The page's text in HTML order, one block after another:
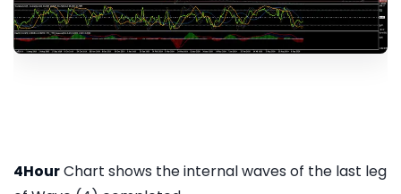
4HourChart shows the internal waves of the last leg